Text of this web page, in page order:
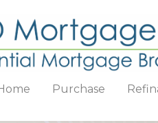
Purchase